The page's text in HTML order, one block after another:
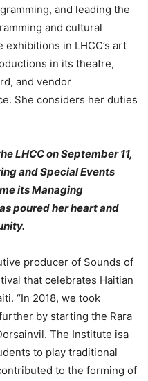
and leading the
and cultural
in LHCC’s art
in its theatre,
and vendor
She considers her duties
LHCC on September 11,
and Special Events
its Managing
poured her heart and
producer of Sounds of
that celebrates Haitian
“In 2018, we took
by starting the Rara
The Institute isa
to play traditional
to the forming of